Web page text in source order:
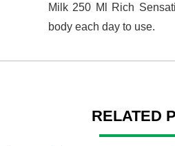
Milk 250 Ml Rich
body each day to use.
RELATED